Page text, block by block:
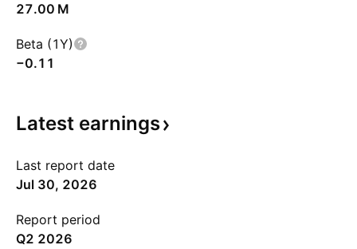
‪27.00 M‬
Beta (1Y)
−0.11
Latest earnings
Last report date
Jul 30, 2026
Report period
Q2 2026